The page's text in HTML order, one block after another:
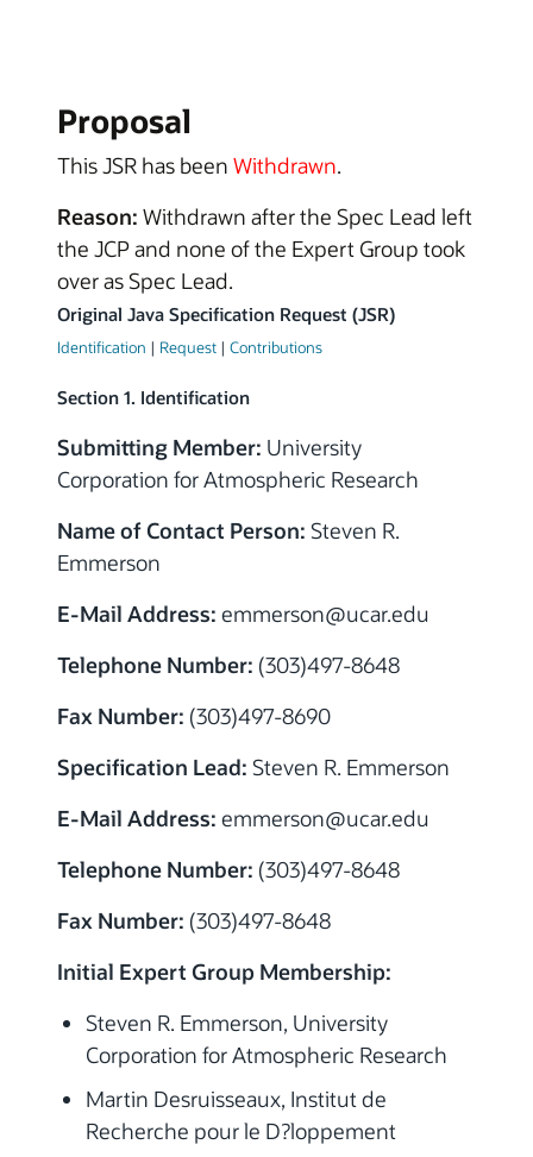
Proposal
This JSR has been Withdrawn.
Reason: Withdrawn after the Spec Lead left
the JCP and none of the Expert Group took
over as Spec Lead.
Original Java Specification Request (JSR)
Identification | Request | Contributions
Section 1. Identification
Submitting Member: University
Corporation for Atmospheric Research
Name of Contact Person: Steven R.
Emmerson
E-Mail Address: emmerson@ucar.edu
Telephone Number: (303)497-8648
Fax Number: (303)497-8690
Specification Lead: Steven R. Emmerson
E-Mail Address: emmerson@ucar.edu
Telephone Number: (303)497-8648
Fax Number: (303)497-8648
Initial Expert Group Membership:
Steven R. Emmerson, University
Corporation for Atmospheric Research
Martin Desruisseaux, Institut de
Recherche pour le D?loppement